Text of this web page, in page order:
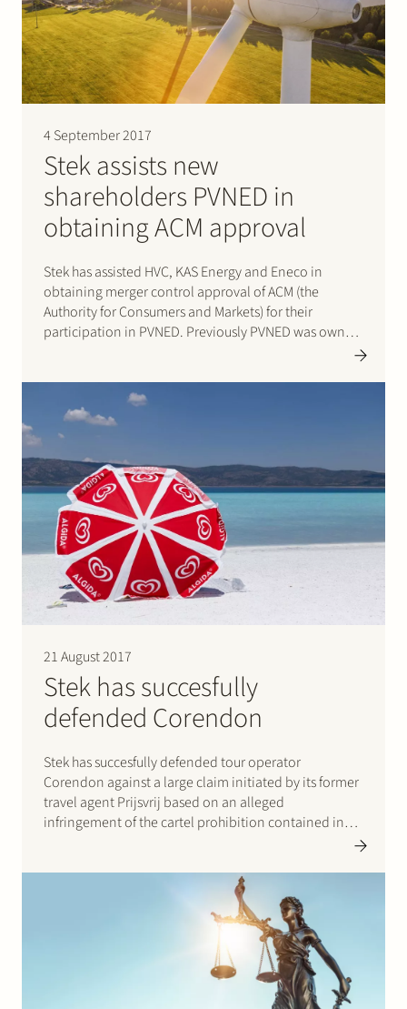
4 September 2017
Stek assists new
shareholders PVNED in
obtaining ACM approval
Stek has assisted HVC, KAS Energy and Eneco in
obtaining merger control approval of ACM (the
Authority for Consumers and Markets) for their
participation in PVNED. Previously PVNED was owned
21 August 2017
Stek has succesfully
defended Corendon
Stek has succesfully defended tour operator
Corendon against a large claim initiated by its former
travel agent Prijsvrij based on an alleged
infringement of the cartel prohibition contained in
Article 6 of the Dutch Competition Act and Article 101
Join Stek
Partner Expertise Energy